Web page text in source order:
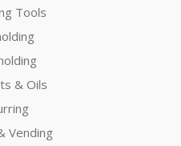
Tools
& Oils
Vending